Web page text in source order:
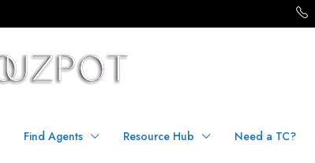
Find Agents Resource Hub Need a TC?